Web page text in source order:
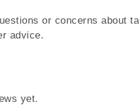
or concerns about
advice.
yet.